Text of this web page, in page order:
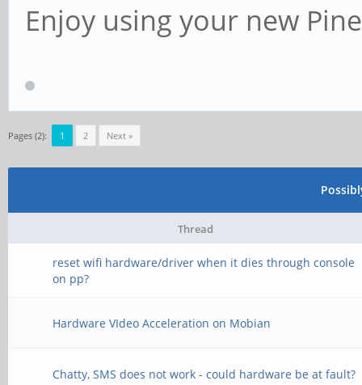
Enjoy using your new
Pages (2): 1 2 Next »
Thread
reset wifi hardware/driver when it dies through console
on pp?
Hardware VIdeo Acceleration on Mobian
Chatty, SMS does not work - could hardware be at fault?